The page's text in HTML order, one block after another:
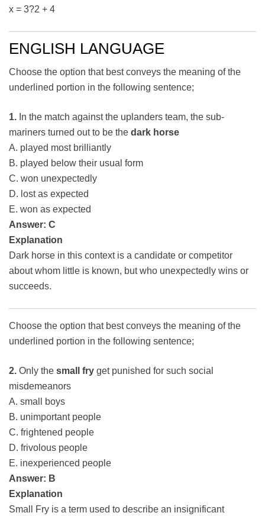
x = 3?2 + 4
ENGLISH LANGUAGE
Choose the option that best conveys the meaning of the
underlined portion in the following sentence;
1. In the match against the uplanders team, the sub-
mariners turned out to be the dark horse
A. played most brilliantly
B. played below their usual form
C. won unexpectedly
D. lost as expected
E. won as expected
Answer: C
Explanation
Dark horse in this context is a candidate or competitor
about whom little is known, but who unexpectedly wins or
succeeds.
Choose the option that best conveys the meaning of the
underlined portion in the following sentence;
2. Only the small fry get punished for such social
misdemeanors
A. small boys
B. unimportant people
C. frightened people
D. frivolous people
E. inexperienced people
Answer: B
Explanation
Small Fry is a term used to describe an insignificant